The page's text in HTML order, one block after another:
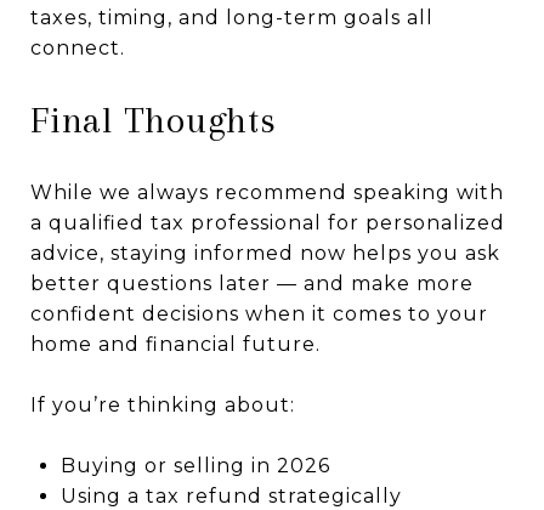
taxes, timing, and long-term goals all
connect.
Final Thoughts
While we always recommend speaking with
a qualified tax professional for personalized
advice, staying informed now helps you ask
better questions later — and make more
confident decisions when it comes to your
home and financial future.
If you’re thinking about:
Buying or selling in 2026
Using a tax refund strategically